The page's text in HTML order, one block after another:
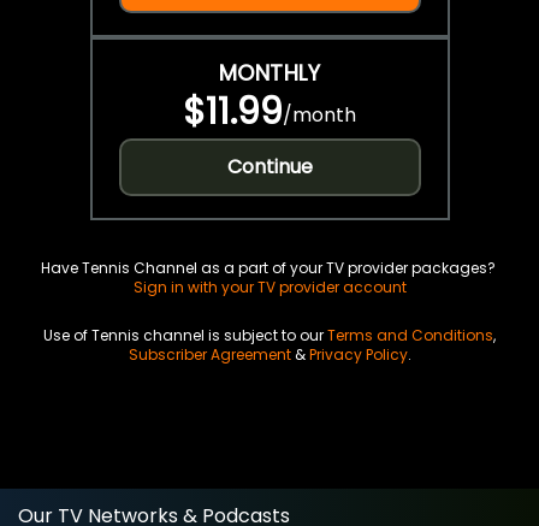
MONTHLY
$11.99/month
Continue
Have Tennis Channel as a part of your TV provider packages?
Sign in with your TV provider account
Use of Tennis channel is subject to ourTerms and Conditions,
Subscriber Agreement&Privacy Policy.
Our TV Networks & Podcasts